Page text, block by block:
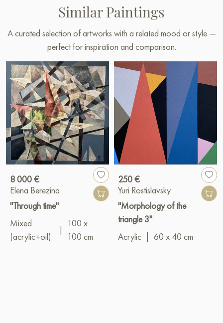
Similar Paintings
A curated selection of artworks with a related mood or style —
perfect for inspiration and comparison.
8 000 €
Elena Berezina
"Through time"
Mixed
(acrylic+oil)
100 x
100 cm
250 €
Yuri Rostislavsky
"Morphology of the
triangle 3"
Acrylic
60 x 40 cm